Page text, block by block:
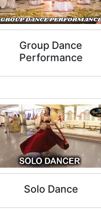
Group Dance
Performance
Solo Dance